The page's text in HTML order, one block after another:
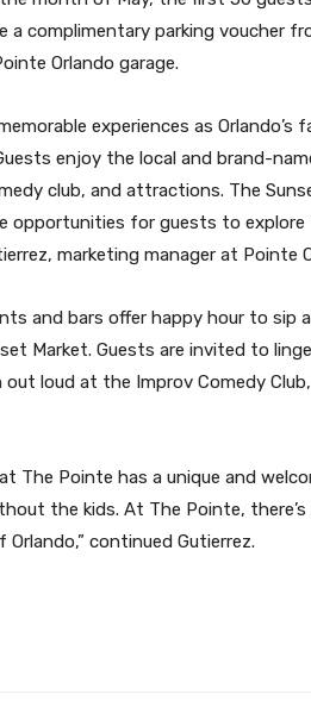
a complimentary parking voucher
Orlando garage.
experiences as
enjoy the local and brand-
club, and attractions. The
opportunities for guests to
marketing manager at Pointe
and bars offer happy hour to sip
Market. Guests are invited to
out loud at the Improv Comedy
The Pointe has a unique and
the kids. At The Pointe,
continued Gutierrez.